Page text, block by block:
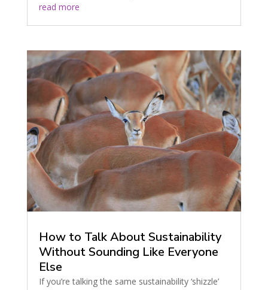
read more
How to Talk About Sustainability
Without Sounding Like Everyone
Else
If you’re talking the same sustainability ‘shizzle’